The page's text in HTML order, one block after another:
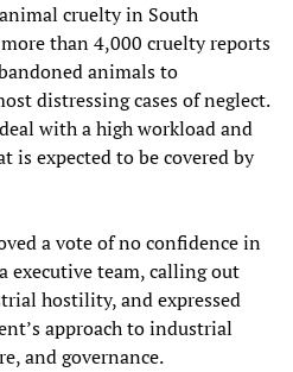
cruelty in South
than 4,000 cruelty reports
animals to
distressing cases of neglect.
with a high workload and
is expected to be covered by
a vote of no confidence in
executive team, calling out
hostility, and expressed
approach to industrial
and governance.